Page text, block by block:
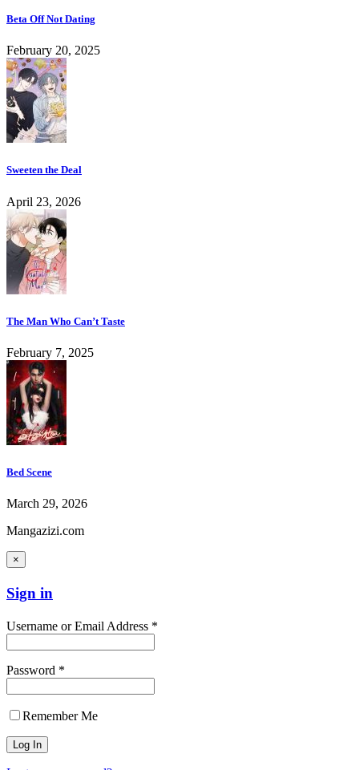
Beta Off Not Dating
February 20, 2025
Sweeten the Deal
April 23, 2026
The Man Who Can’t Taste
February 7, 2025
Bed Scene
March 29, 2026
Mangazizi.com
×
Sign in
Username or Email Address *
Password *
Remember Me